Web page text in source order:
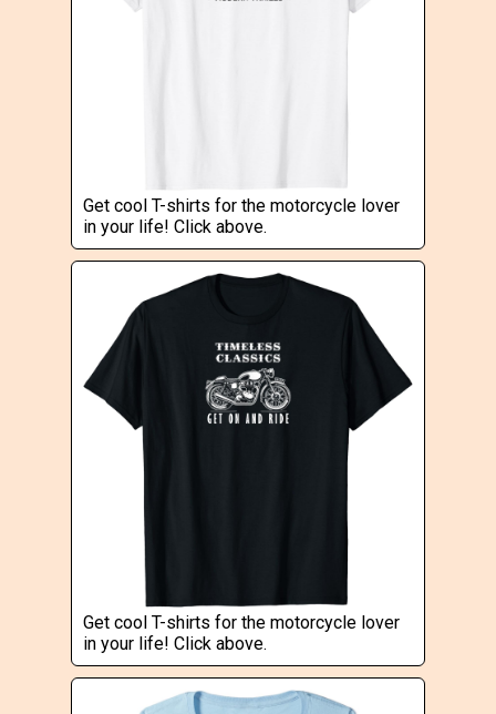
Get cool T-shirts for the motorcycle lover
in your life! Click above.
Get cool T-shirts for the motorcycle lover
in your life! Click above.